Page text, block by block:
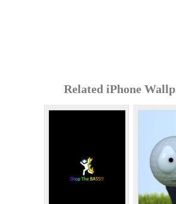
Related iPhone